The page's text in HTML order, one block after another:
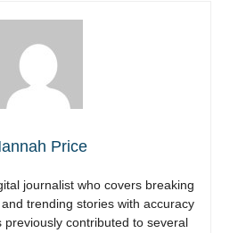
Price
journalist who covers breaking
trending stories with accuracy
previously contributed to several